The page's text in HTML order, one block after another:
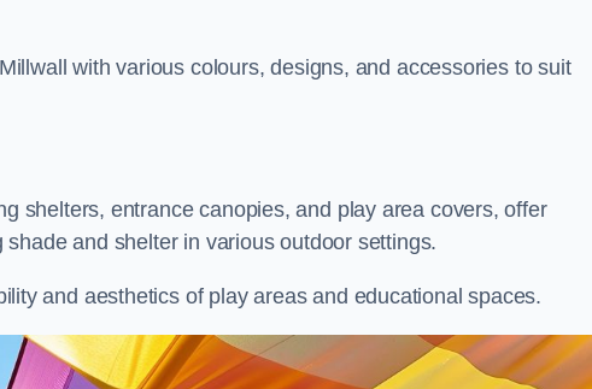
with various colours, designs, and accessories to suit
shelters, entrance canopies, and play area covers, offer
and shelter in various outdoor settings.
and aesthetics of play areas and educational spaces.